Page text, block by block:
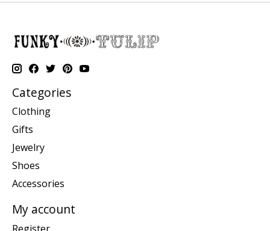
Categories
Clothing
Gifts
Jewelry
Shoes
Accessories
My account